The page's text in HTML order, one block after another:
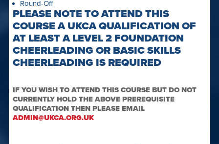
Round-Off
PLEASE NOTE TO ATTEND THIS
COURSE A UKCA QUALIFICATION OF
AT LEAST A LEVEL 2 FOUNDATION
CHEERLEADING OR BASIC SKILLS
CHEERLEADING IS REQUIRED
IF YOU WISH TO ATTEND THIS COURSE BUT DO NOT
CURRENTLY HOLD THE ABOVE PREREQUISITE
QUALIFICATION THEN PLEASE EMAIL
ADMIN@UKCA.ORG.UK